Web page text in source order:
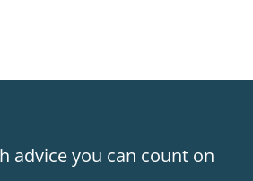
advice you can count on